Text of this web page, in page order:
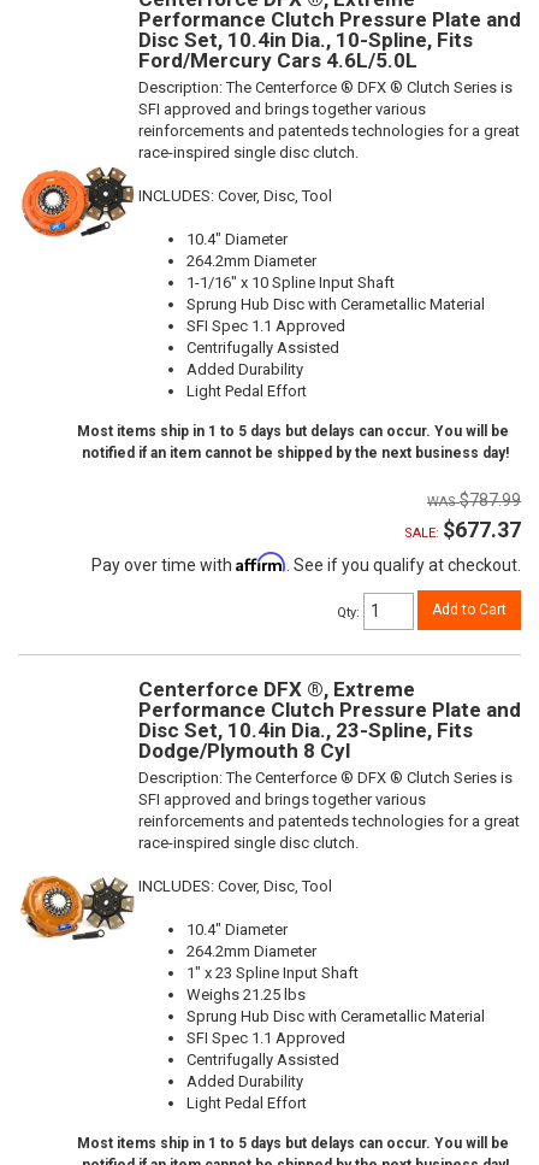
Performance Clutch Pressure Plate and
Disc Set, 10.4in Dia., 10-Spline, Fits
Ford/Mercury Cars 4.6L/5.0L
Description:The Centerforce ® DFX ® Clutch Series is
SFI approved and brings together various
reinforcements and patenteds technologies for a great
race-inspired single disc clutch.
INCLUDES: Cover, Disc, Tool
10.4" Diameter
264.2mm Diameter
1-1/16" x 10 Spline Input Shaft
Sprung Hub Disc with Cerametallic Material
SFI Spec 1.1 Approved
Centrifugally Assisted
Added Durability
Light Pedal Effort
Most items ship in 1 to 5 days but delays can occur. You will be
notified if an item cannot be shipped by the next business day!
$787.99
SALE: $677.37
Pay over time with Affirm . See if you qualify at checkout.
Qty: Add to Cart
Centerforce DFX ®, Extreme
Performance Clutch Pressure Plate and
Disc Set, 10.4in Dia., 23-Spline, Fits
Dodge/Plymouth 8 Cyl
Description:The Centerforce ® DFX ® Clutch Series is
SFI approved and brings together various
reinforcements and patenteds technologies for a great
race-inspired single disc clutch.
INCLUDES: Cover, Disc, Tool
10.4" Diameter
264.2mm Diameter
1" x 23 Spline Input Shaft
Weighs 21.25 lbs
Sprung Hub Disc with Cerametallic Material
SFI Spec 1.1 Approved
Centrifugally Assisted
Added Durability
Light Pedal Effort
Most items ship in 1 to 5 days but delays can occur. You will be